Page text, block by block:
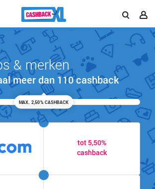
& merken
meer dan 110 cashback
MAX. 2,50% CASHBACK
tot 5,50%
cashback